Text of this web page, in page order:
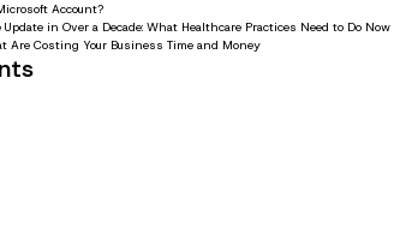
Account?
in Over a Decade: What Healthcare Practices Need to Do Now
Are Costing Your Business Time and Money